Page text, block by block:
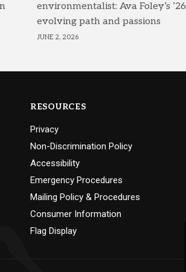
environmentalist: Ava Foley’s ’26
evolving path and passions
JUNE 2, 2026
RESOURCES
Privacy
Non-Discrimination Policy
Accessibility
Emergency Procedures
Mailing Policy & Procedures
Consumer Information
Flag Display